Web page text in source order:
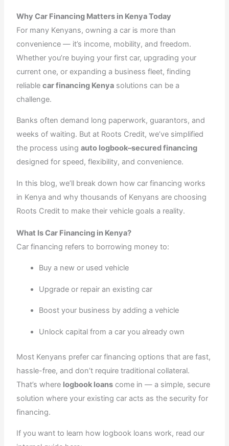
b
o
k
i
t
e
r
a
r
a
m
e
d
i
n
s
p
p
Why Car Financing Matters in Kenya Today
For many Kenyans, owning a car is more than
convenience — it’s income, mobility, and freedom.
Whether you’re buying your first car, upgrading your
current one, or expanding a business fleet, finding
reliablecar financing Kenya solutions can be a
challenge.
Banks often demand long paperwork, guarantors, and
weeks of waiting. But at Roots Credit, we’ve simplified
the process usingauto logbook–secured financing
designed for speed, flexibility, and convenience.
In this blog, we’ll break down how car financing works
in Kenya and why thousands of Kenyans are choosing
Roots Credit to make their vehicle goals a reality.
What Is Car Financing in Kenya?
Car financing refers to borrowing money to:
Buy a new or used vehicle
Upgrade or repair an existing car
Boost your business by adding a vehicle
Unlock capital from a car you already own
Most Kenyans prefer car financing options that are fast,
hassle-free, and don’t require traditional collateral.
That’s where logbook loans come in — a simple, secure
solution where your existing car acts as the security for
financing.
If you want to learn how logbook loans work, read our